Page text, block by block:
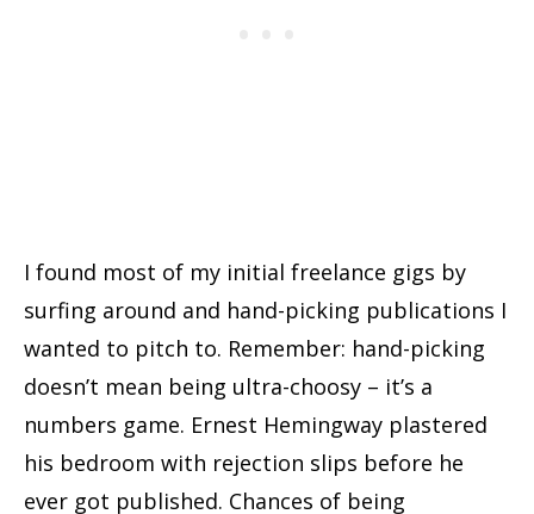
I found most of my initial freelance gigs by
surfing around and hand-picking publications I
wanted to pitch to. Remember: hand-picking
doesn’t mean being ultra-choosy – it’s a
numbers game. Ernest Hemingway plastered
his bedroom with rejection slips before he
ever got published. Chances of being